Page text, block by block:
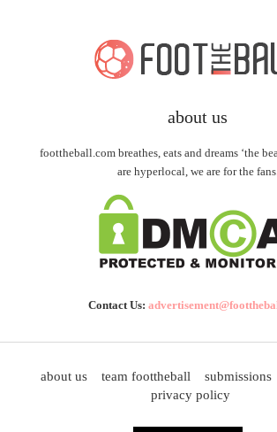
about us
foottheball.com breathes, eats and dreams ‘the
are hyperlocal, we are for the fans.
Contact Us:
about us team foottheball submissions
privacy policy